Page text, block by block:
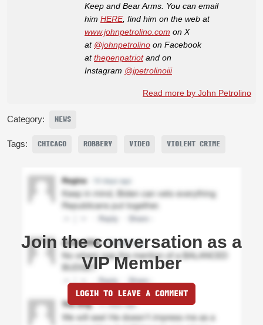
Keep and Bear Arms. You can email
him HERE, find him on the web at
www.johnpetrolino.com on X
at @johnpetrolino on Facebook
atthepenpatriotand on
Instagram @jpetrolinoiii
Read more by John Petrolino
Category: NEWS
Tags: CHICAGO ROBBERY VIDEO VIOLENT CRIME
Join the conversation as a
VIP Member
LOGIN TO LEAVE A COMMENT